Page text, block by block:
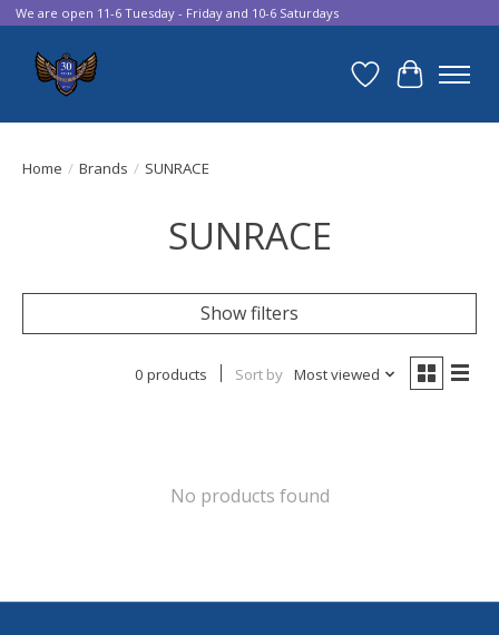
We are open 11-6 Tuesday - Friday and 10-6 Saturdays
Wish List
Cart
Home / Brands / SUNRACE
SUNRACE
Show filters
0 products Sort by Most viewed
No products found